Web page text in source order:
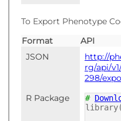
To Export Phenotype
Format
API
JSON
http://
rg/api/
298/
R Package
#